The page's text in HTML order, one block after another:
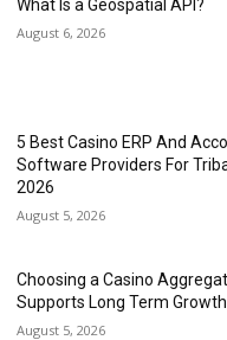
What Is a Geospatial API?
August 6, 2026
5 Best Casino ERP And
Software Providers For
2026
August 5, 2026
Choosing a Casino
Supports Long Term Growth
August 5, 2026